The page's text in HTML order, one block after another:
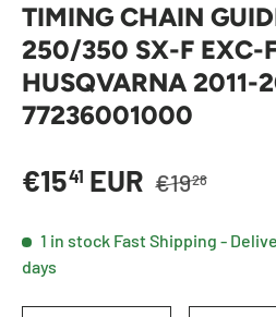
TIMING CHAIN
250/350 SX-F EXC-
HUSQVARNA 2011-
77236001000
Sale price
€1541 EUR Regular price
€1928
1 in stock Fast Shipping -
days